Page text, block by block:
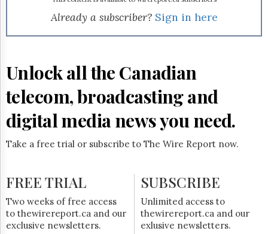
Permissions
Times
Parliament
Now
The
Lobby
Login
Free
Trial
Already a subscriber? Sign in here
Unlock all the Canadian
telecom, broadcasting and
digital media news you need.
Take a free trial or subscribe to The Wire Report now.
FREE TRIAL
Two weeks of free access
to thewirereport.ca and our
exclusive newsletters.
SUBSCRIBE
Unlimited access to
thewirereport.ca and our
exlusive newsletters.